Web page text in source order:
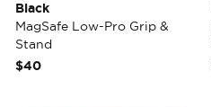
Black
MagSafe Low-Pro Grip &
Stand
$40